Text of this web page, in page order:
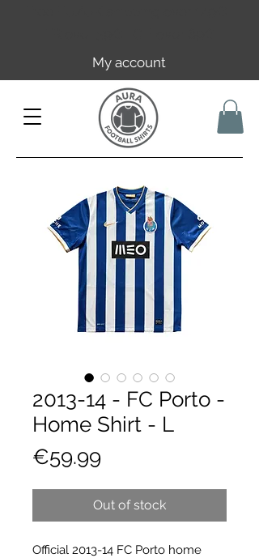
My account
2013-14 - FC Porto -
Home Shirt - L
€59.99
Out of stock
Official 2013-14 FC Porto home